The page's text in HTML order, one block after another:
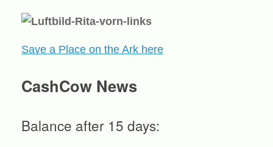
Save a Place on the Ark here
CashCow News
Balance after 15 days: